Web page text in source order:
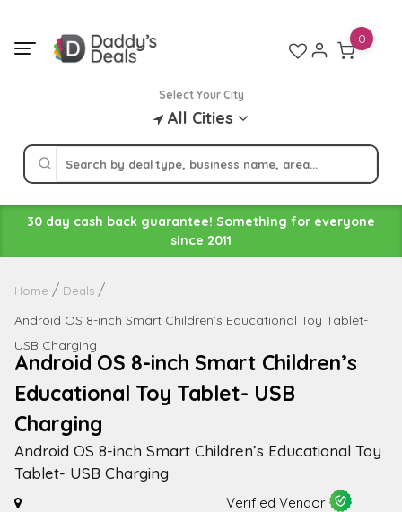
content
Select Your City
All Cities
0
30 day cash back guarantee! Something for everyone
since 2011
Home Deals
Android OS 8-inch Smart Children’s Educational Toy Tablet-
USB Charging
Android OS 8-inch Smart Children’s
Educational Toy Tablet- USB
Charging
Android OS 8-inch Smart Children’s Educational Toy
Tablet- USB Charging
Verified Vendor